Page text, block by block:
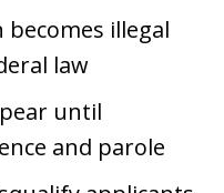
becomes illegal
law
until
and parole